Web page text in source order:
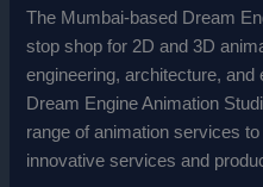
The Mumbai-based Dream
stop shop for 2D and 3D
engineering, architecture, and
Dream Engine Animation
range of animation services
innovative services and